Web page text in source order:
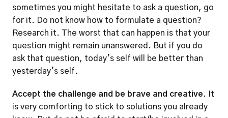
sometimes you might hesitate to ask a question, go
for it. Do not know how to formulate a question?
Research it. The worst that can happen is that your
question might remain unanswered. But if you do
ask that question, today’s self will be better than
yesterday’s self.
Accept the challenge and be brave and creative.
It
is very comforting to stick to solutions you already